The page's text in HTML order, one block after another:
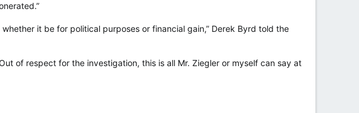
it be for political purposes or financial gain,” Derek Byrd told the
of respect for the investigation, this is all Mr. Ziegler or myself can say at